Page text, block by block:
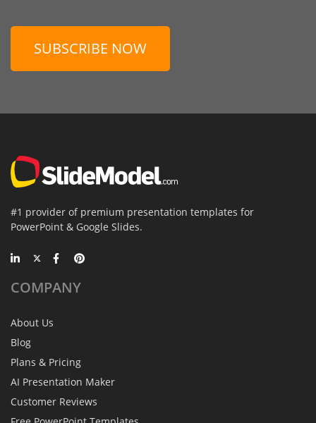
SUBSCRIBE NOW
#1 provider of premium presentation templates for
PowerPoint & Google Slides.
COMPANY
About Us
Blog
Plans & Pricing
AI Presentation Maker
Customer Reviews